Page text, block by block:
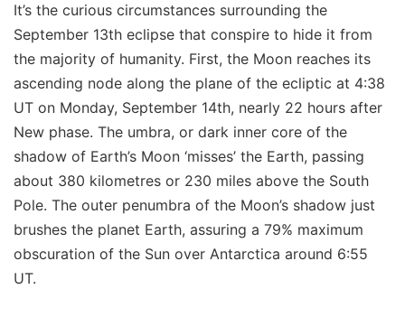
It’s the curious circumstances surrounding the
September 13th eclipse that conspire to hide it from
the majority of humanity. First, the Moon reaches its
ascending node along the plane of the ecliptic at 4:38
UT on Monday, September 14th, nearly 22 hours after
New phase. The umbra, or dark inner core of the
shadow of Earth’s Moon ‘misses’ the Earth, passing
about 380 kilometres or 230 miles above the South
Pole. The outer penumbra of the Moon’s shadow just
brushes the planet Earth, assuring a 79% maximum
obscuration of the Sun over Antarctica around 6:55
UT.